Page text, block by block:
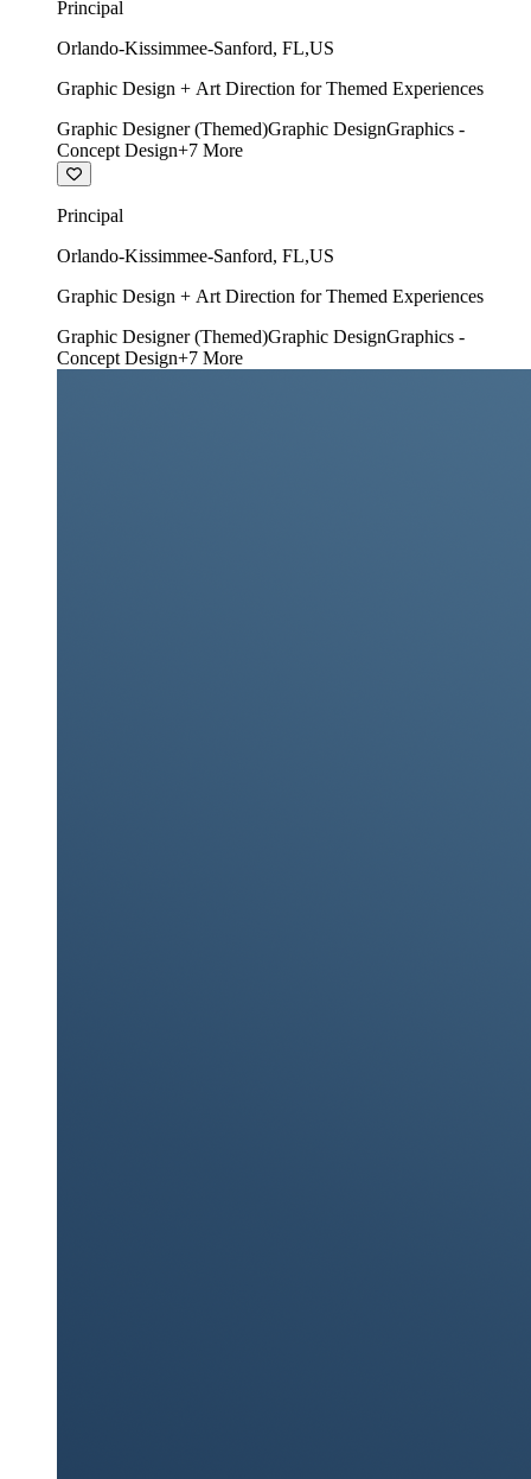
Principal
Orlando-Kissimmee-Sanford, FL,US
Graphic Design + Art Direction for Themed Experiences
Graphic Designer (Themed)Graphic DesignGraphics -
Concept Design+7 More
Principal
Orlando-Kissimmee-Sanford, FL,US
Graphic Design + Art Direction for Themed Experiences
Graphic Designer (Themed)Graphic DesignGraphics -
Concept Design+7 More